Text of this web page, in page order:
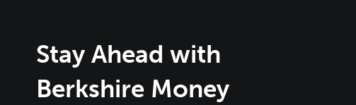
Stay Ahead with
Berkshire Money